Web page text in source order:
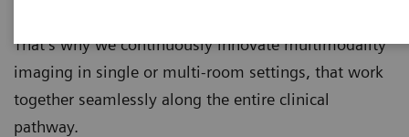
That’s why we continuously innovate multimodality
imaging in single or multi-room settings, that work
together seamlessly along the entire clinical
pathway.